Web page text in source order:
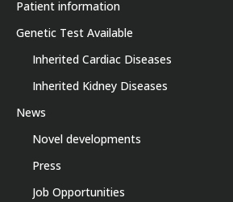
Patient information
Genetic Test Available
Inherited Cardiac Diseases
Inherited Kidney Diseases
News
Novel developments
Press
Job Opportunities